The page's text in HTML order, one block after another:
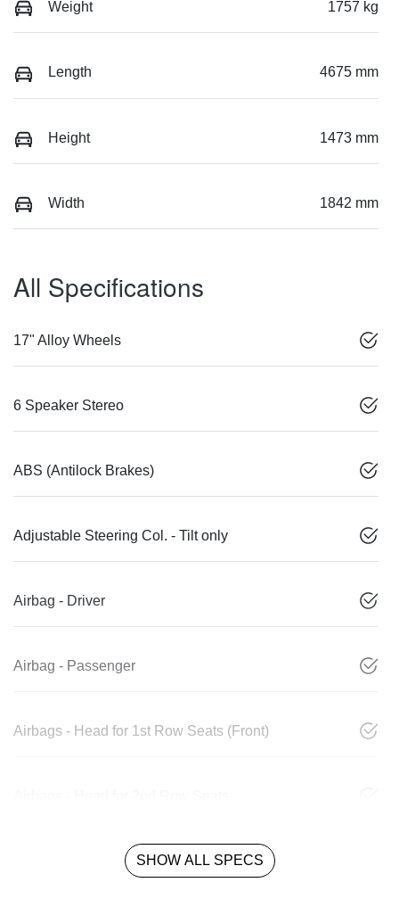
Weight 1757 kg
Length 4675 mm
Height 1473 mm
Width 1842 mm
All Specifications
17" Alloy Wheels
6 Speaker Stereo
ABS (Antilock Brakes)
Adjustable Steering Col. - Tilt only
Airbag - Driver
Airbag - Passenger
Airbags - Head for 1st Row Seats (Front)
SHOW ALL SPECS